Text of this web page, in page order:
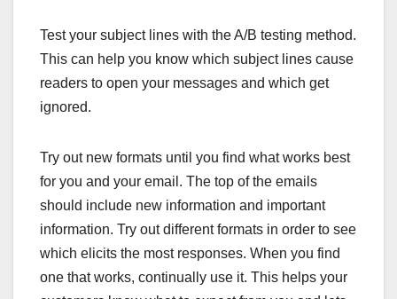
Test your subject lines with the A/B testing method.
This can help you know which subject lines cause
readers to open your messages and which get
ignored.
Try out new formats until you find what works best
for you and your email. The top of the emails
should include new information and important
information. Try out different formats in order to see
which elicits the most responses. When you find
one that works, continually use it. This helps your